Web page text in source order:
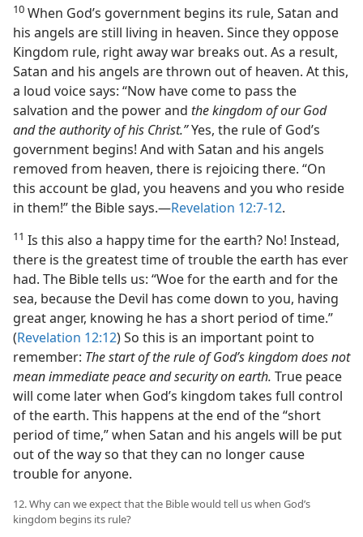
10 When God’s government begins its rule, Satan and
his angels are still living in heaven. Since they oppose
Kingdom rule, right away war breaks out. As a result,
Satan and his angels are thrown out of heaven. At this,
a loud voice says: “Now have come to pass the
salvation and the power and the kingdom of our God
and the authority of his Christ.”Yes, the rule of God’s
government begins! And with Satan and his angels
removed from heaven, there is rejoicing there. “On
this account be glad, you heavens and you who reside
in them!” the Bible says.—Revelation 12:7-12.
11 Is this also a happy time for the earth? No! Instead,
there is the greatest time of trouble the earth has ever
had. The Bible tells us: “Woe for the earth and for the
sea, because the Devil has come down to you, having
great anger, knowing he has a short period of time.”
(Revelation 12:12) So this is an important point to
remember: The start of the rule of God’s kingdom does not
mean immediate peace and security on earth. True peace
will come later when God’s kingdom takes full control
of the earth. This happens at the end of the “short
period of time,” when Satan and his angels will be put
out of the way so that they can no longer cause
trouble for anyone.
12. Why can we expect that the Bible would tell us when God’s
kingdom begins its rule?